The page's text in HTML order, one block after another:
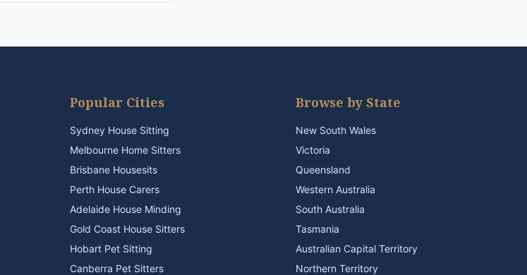
Popular Cities
Sydney House Sitting
Melbourne Home Sitters
Brisbane Housesits
Perth House Carers
Adelaide House Minding
Gold Coast House Sitters
Hobart Pet Sitting
Canberra Pet Sitters
Browse by State
New South Wales
Victoria
Queensland
Western Australia
South Australia
Tasmania
Australian Capital Territory
Northern Territory